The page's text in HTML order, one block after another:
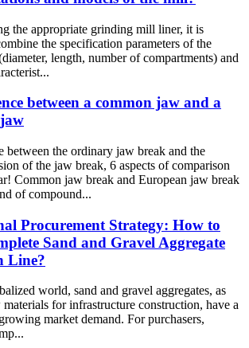
the appropriate grinding mill liner, it is
the specification parameters of the
length, number of compartments) and
between a common jaw and a
between the ordinary jaw break and the
of the jaw break, 6 aspects of comparison
Common jaw break and European jaw break
of compound...
Procurement Strategy: How to
Sand and Gravel Aggregate
Line?
world, sand and gravel aggregates, as
for infrastructure construction, have a
market demand. For purchasers,